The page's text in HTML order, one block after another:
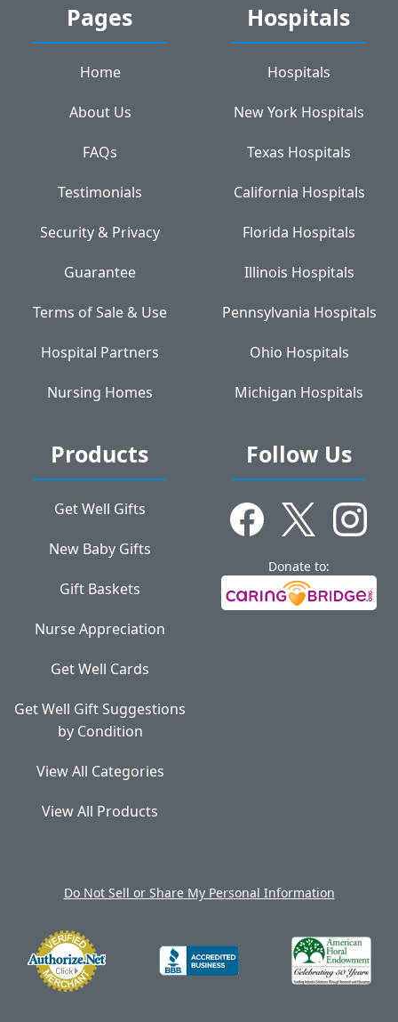
Pages
Home
About Us
FAQs
Testimonials
Security & Privacy
Guarantee
Terms of Sale & Use
Hospital Partners
Nursing Homes
Hospitals
Hospitals
New York Hospitals
Texas Hospitals
California Hospitals
Florida Hospitals
Illinois Hospitals
Pennsylvania Hospitals
Ohio Hospitals
Michigan Hospitals
Products
Get Well Gifts
New Baby Gifts
Gift Baskets
Nurse Appreciation
Get Well Cards
Get Well Gift Suggestions
by Condition
View All Categories
View All Products
Follow Us
Donate to:
Do Not Sell or Share My Personal Information